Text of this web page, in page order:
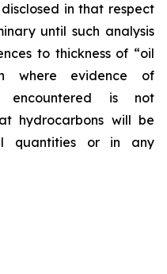
in that respect
until such analysis
to thickness of “oil
where evidence of
encountered is not
hydrocarbons will be
quantities or in any